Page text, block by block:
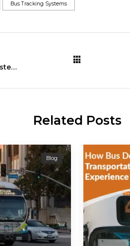
Bus Tracking Systems
Voice announcement system: Improving Intelligibility of Transit Industry
Related Posts
Blog